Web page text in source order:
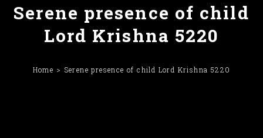
Serene presence of child
Lord Krishna 5220
Home Serene presence of child Lord Krishna 5220